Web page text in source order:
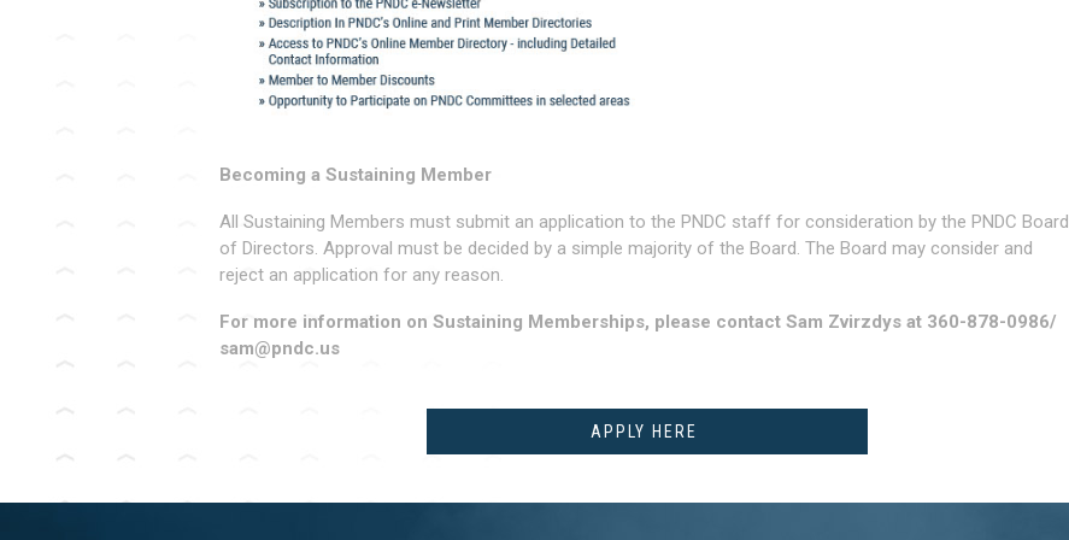
Becoming a Sustaining Member
All Sustaining Members must submit an application to the PNDC staff for consideration by the PNDC Board
of Directors. Approval must be decided by a simple majority of the Board. The Board may consider and
reject an application for any reason.
For more information on Sustaining Memberships, please contact Sam Zvirzdys at 360-878-0986/
sam@pndc.us
APPLY HERE